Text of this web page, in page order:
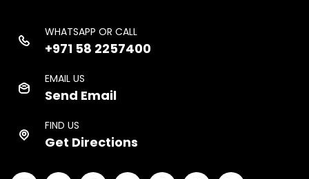
WHATSAPP OR CALL
+971 58 2257400
EMAIL US
Send Email
FIND US
Get Directions